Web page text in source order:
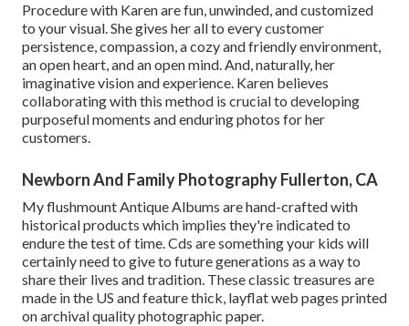
Procedure with Karen are fun, unwinded, and customized
to your visual. She gives her all to every customer
persistence, compassion, a cozy and friendly environment,
an open heart, and an open mind. And, naturally, her
imaginative vision and experience. Karen believes
collaborating with this method is crucial to developing
purposeful moments and enduring photos for her
customers.
Newborn And Family Photography Fullerton, CA
My flushmount Antique Albums are hand-crafted with
historical products which implies they're indicated to
endure the test of time. Cds are something your kids will
certainly need to give to future generations as a way to
share their lives and tradition. These classic treasures are
made in the US and feature thick, layflat web pages printed
on archival quality photographic paper.